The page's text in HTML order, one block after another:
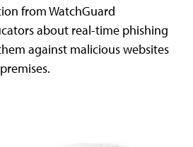
from WatchGuard
about real-time phishing
against malicious websites